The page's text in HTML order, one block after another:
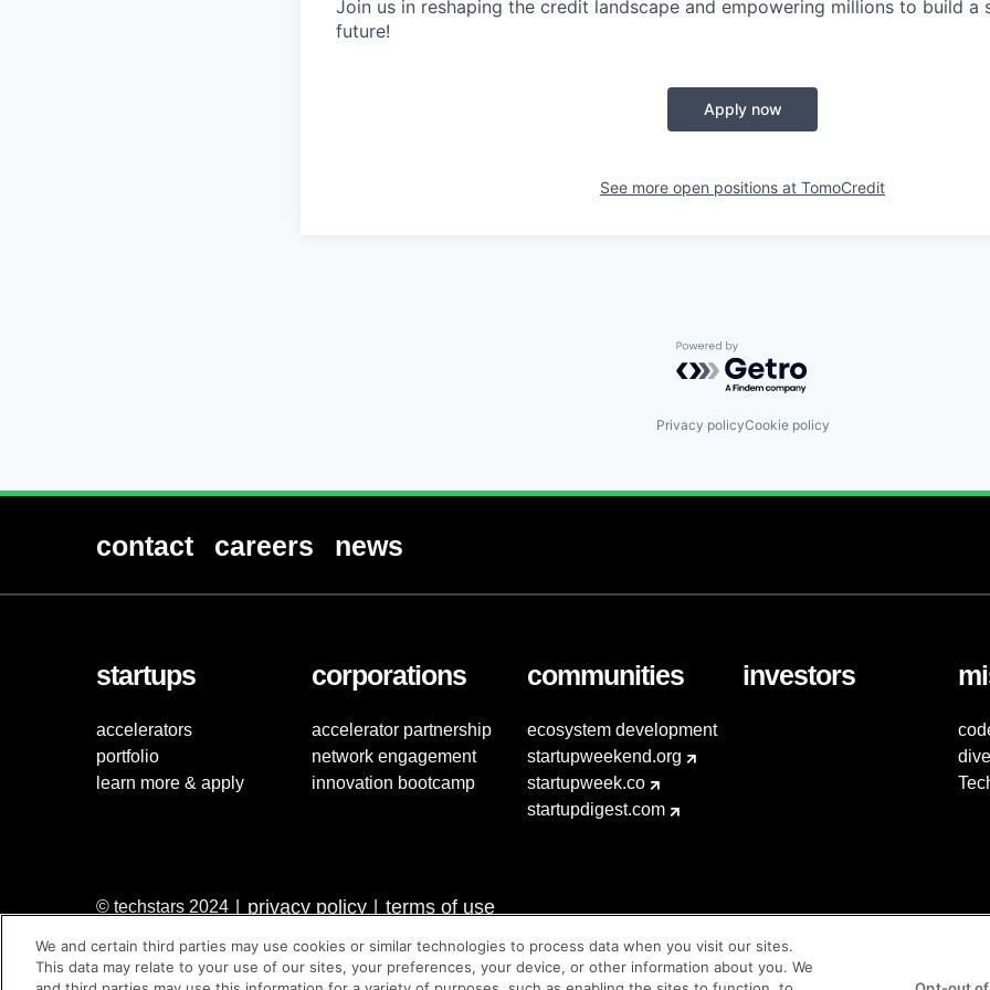
Join us in reshaping the credit landscape and empowering millions to build a
future!
Apply now
See more open positions at TomoCredit
Powered by Getro.com
Privacy policyCookie policy
contact careers news
startups
accelerators
portfolio
learn more & apply
corporations
accelerator partnership
network engagement
innovation bootcamp
communities
ecosystem development
startupweekend.org
startupweek.co
startupdigest.com
investors
© techstars 2024 privacy policy terms of use
We and certain third parties may use cookies or similar technologies to process data when you visit our sites.
This data may relate to your use of our sites, your preferences, your device, or other information about you. We